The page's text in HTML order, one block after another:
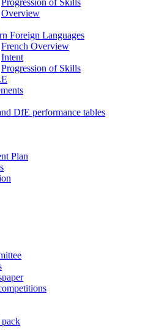
Overview
Foreign Languages
French Overview
Intent
Progression of Skills
DfE performance tables
Plan